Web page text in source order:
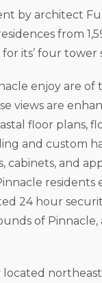
by architect
from
its’ four tower
enjoy are
views are
floor plans,
and custom
and
24 hour
of
located